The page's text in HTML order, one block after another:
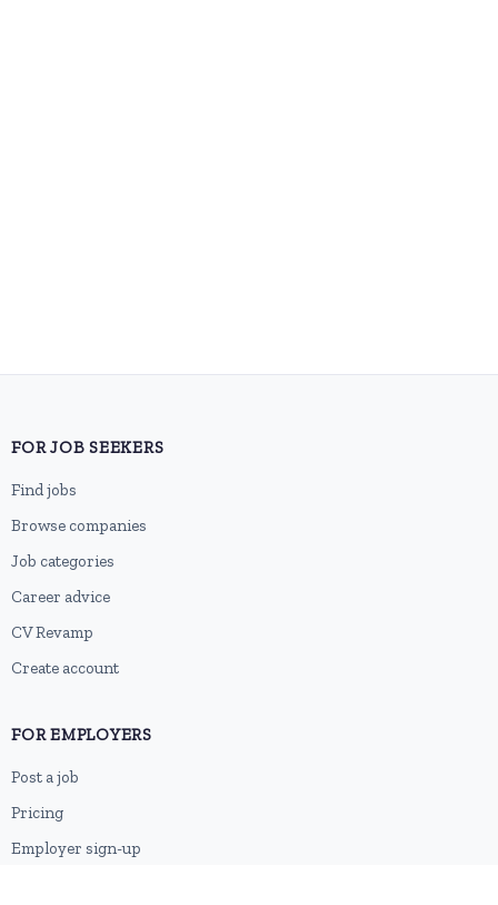
FOR JOB SEEKERS
Find jobs
Browse companies
Job categories
Career advice
CV Revamp
Create account
FOR EMPLOYERS
Post a job
Pricing
Employer sign-up